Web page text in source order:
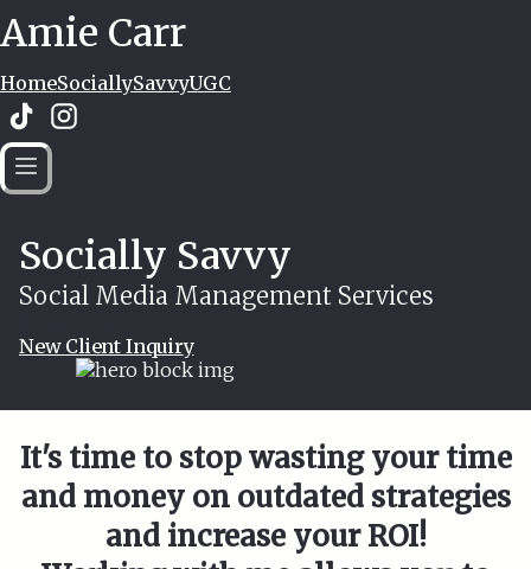
Amie Carr
HomeSociallySavvyUGC
Socially Savvy
Social Media Management Services
New Client Inquiry
It's time to stop wasting your time
and money on outdated strategies
and increase your ROI!